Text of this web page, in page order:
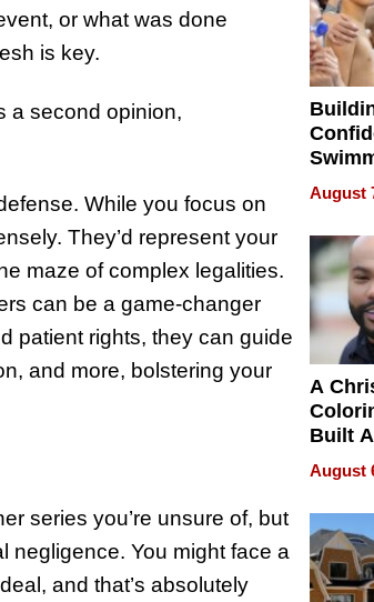
or what was done
is key.
a second opinion,
While you focus on
They’d represent your
maze of complex legalities.
can be a game-changer
patient rights, they can guide
and more, bolstering your
series you’re unsure of, but
negligence. You might face a
and that’s absolutely
How
Is
Next
in
August
A
Built
Bible
August